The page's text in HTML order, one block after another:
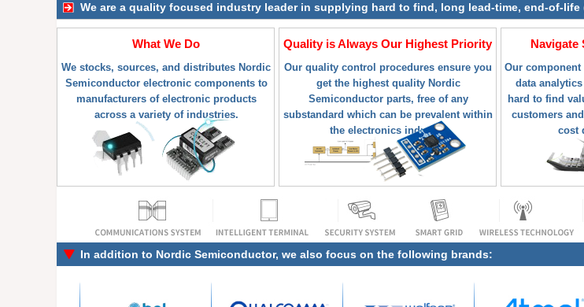
We are a quality focused industry leader in supplying hard to find, long lead-time, end-of-
What We Do
We stocks, sources, and distributes Nordic
Semiconductor electronic components to
manufacturers of electronic products
across a variety of industries.
Quality is Always Our Highest Priority
Our quality control procedures ensure you
get the highest quality Nordic
Semiconductor parts, free of any
substandard which can be prevalent within
the electronics industry.
Navigate
Our component
data
hard to find
customers
cost
In addition to Nordic Semiconductor, we also focus on the following brands: